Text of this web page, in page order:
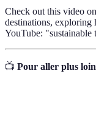
Check out this video on
destinations, exploring
YouTube: "sustainable
📺 Pour aller plus